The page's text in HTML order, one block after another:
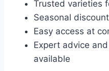
Trusted varieties
Seasonal
Easy access at
Expert advice
available